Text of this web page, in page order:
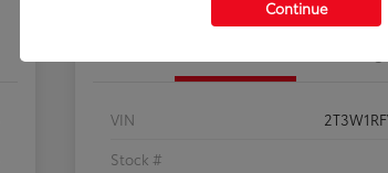
VIN
Stock #
Continue